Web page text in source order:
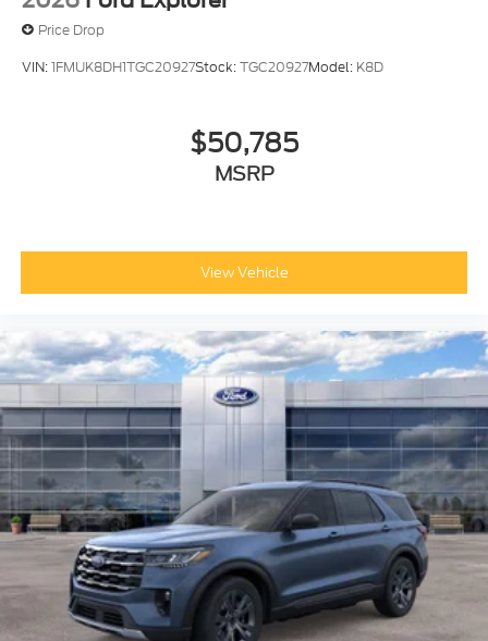
Price Drop
VIN:1FMUK8DH1TGC20927Stock:TGC20927Model: K8D
$50,785
MSRP
View Vehicle